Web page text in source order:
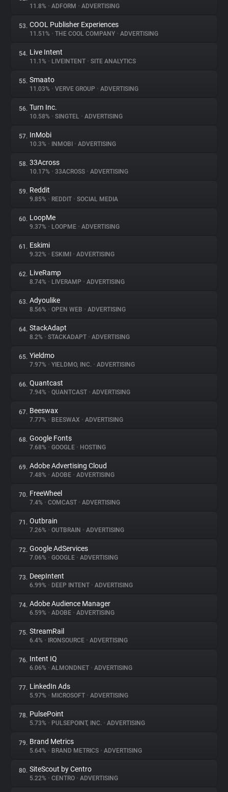
11.8% • ADFORM • ADVERTISING
53. COOL Publisher Experiences
11.51% • THE COOL COMPANY • ADVERTISING
54. Live Intent
11.1% • LIVEINTENT • SITE ANALYTICS
55. Smaato
11.03% • VERVE GROUP • ADVERTISING
56. Turn Inc.
10.58% • SINGTEL • ADVERTISING
57. InMobi
10.3% • INMOBI • ADVERTISING
58. 33Across
10.17% • 33ACROSS • ADVERTISING
59. Reddit
9.85% • REDDIT • SOCIAL MEDIA
60. LoopMe
9.37% • LOOPME • ADVERTISING
61. Eskimi
9.32% • ESKIMI • ADVERTISING
62. LiveRamp
8.74% • LIVERAMP • ADVERTISING
63. Adyoulike
8.56% • OPEN WEB • ADVERTISING
64. StackAdapt
8.2% • STACKADAPT • ADVERTISING
65. Yieldmo
7.97% • YIELDMO, INC. • ADVERTISING
66. Quantcast
7.94% • QUANTCAST • ADVERTISING
67. Beeswax
7.77% • BEESWAX • ADVERTISING
68. Google Fonts
7.68% • GOOGLE • HOSTING
69. Adobe Advertising Cloud
7.48% • ADOBE • ADVERTISING
70. FreeWheel
7.4% • COMCAST • ADVERTISING
71. Outbrain
7.26% • OUTBRAIN • ADVERTISING
72. Google AdServices
7.06% • GOOGLE • ADVERTISING
73. DeepIntent
6.99% • DEEP INTENT • ADVERTISING
74. Adobe Audience Manager
6.59% • ADOBE • ADVERTISING
75. StreamRail
6.4% • IRONSOURCE • ADVERTISING
76. Intent IQ
6.06% • ALMONDNET • ADVERTISING
77. LinkedIn Ads
5.97% • MICROSOFT • ADVERTISING
78. PulsePoint
5.73% • PULSEPOINT, INC. • ADVERTISING
79. Brand Metrics
5.64% • BRAND METRICS • ADVERTISING
80. SiteScout by Centro
5.22% • CENTRO • ADVERTISING